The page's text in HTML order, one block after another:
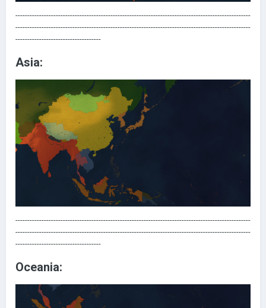
---------------------------------------------------------------------------------------------------
---------------------------------------------------------------------------------------------------
------------------------------------
Asia:
---------------------------------------------------------------------------------------------------
---------------------------------------------------------------------------------------------------
------------------------------------
Oceania: